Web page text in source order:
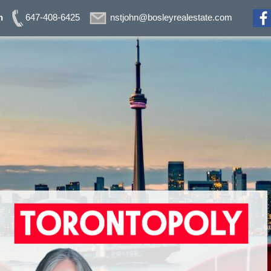
647-408-6425 nstjohn@bosleyrealestate.com